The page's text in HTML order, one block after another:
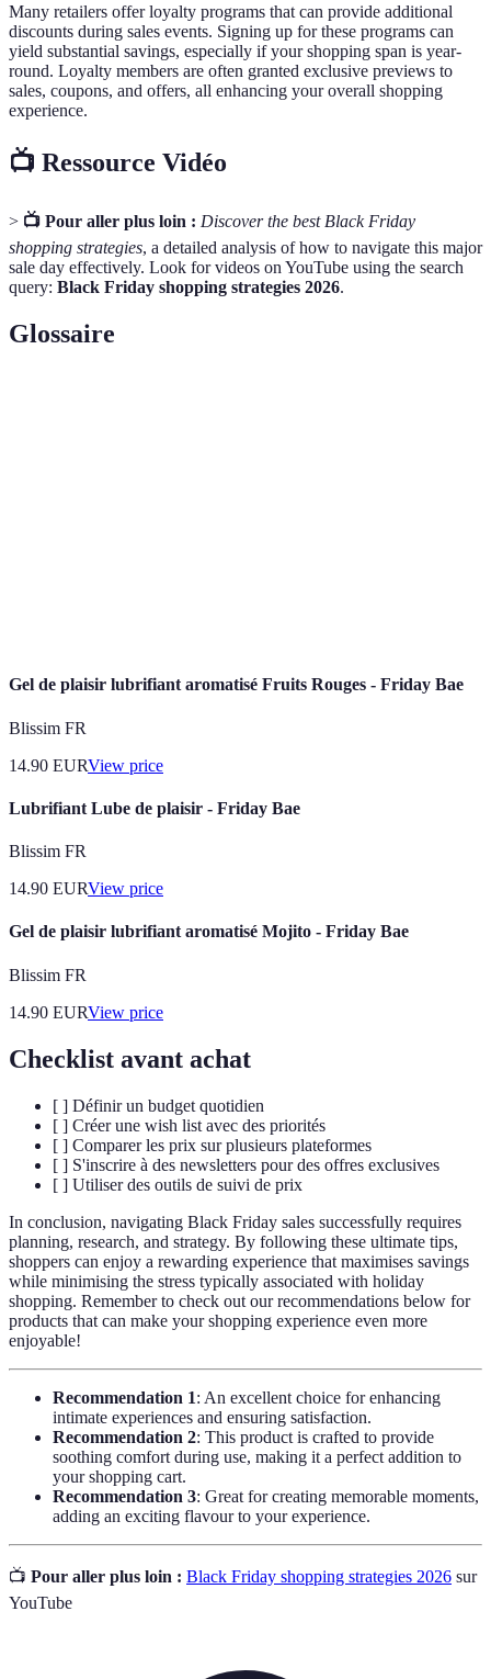
Many retailers offer loyalty programs that can provide additional
discounts during sales events. Signing up for these programs can
yield substantial savings, especially if your shopping span is year-
round. Loyalty members are often granted exclusive previews to
sales, coupons, and offers, all enhancing your overall shopping
experience.
📺 Ressource Vidéo
> 📺 Pour aller plus loin : Discover the best Black Friday
shopping strategies, a detailed analysis of how to navigate this major
sale day effectively. Look for videos on YouTube using the search
query: Black Friday shopping strategies 2026.
Glossaire
Gel de plaisir lubrifiant aromatisé Fruits Rouges - Friday Bae
Blissim FR
14.90 EURView price
Lubrifiant Lube de plaisir - Friday Bae
Blissim FR
14.90 EURView price
Gel de plaisir lubrifiant aromatisé Mojito - Friday Bae
Blissim FR
14.90 EURView price
Checklist avant achat
[ ] Définir un budget quotidien
[ ] Créer une wish list avec des priorités
[ ] Comparer les prix sur plusieurs plateformes
[ ] S'inscrire à des newsletters pour des offres exclusives
[ ] Utiliser des outils de suivi de prix
In conclusion, navigating Black Friday sales successfully requires
planning, research, and strategy. By following these ultimate tips,
shoppers can enjoy a rewarding experience that maximises savings
while minimising the stress typically associated with holiday
shopping. Remember to check out our recommendations below for
products that can make your shopping experience even more
enjoyable!
Recommendation 1: An excellent choice for enhancing
intimate experiences and ensuring satisfaction.
Recommendation 2: This product is crafted to provide
soothing comfort during use, making it a perfect addition to
your shopping cart.
Recommendation 3: Great for creating memorable moments,
adding an exciting flavour to your experience.
📺 Pour aller plus loin : Black Friday shopping strategies 2026 sur
YouTube